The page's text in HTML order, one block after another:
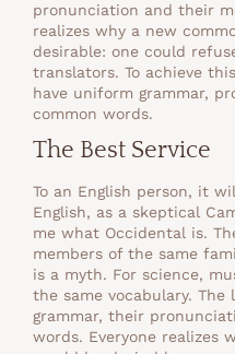
pronunciation and their
realizes why a new
desirable: one could
translators. To achieve
have uniform grammar,
common words.
The Best Service
To an English person, it
English, as a skeptical
me what Occidental is.
members of the same
is a myth. For science,
the same vocabulary.
grammar, their
words. Everyone realizes